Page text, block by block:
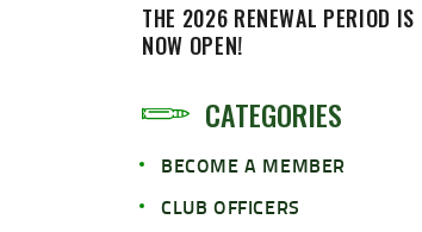
THE 2026 RENEWAL PERIOD IS
NOW OPEN!
CATEGORIES
BECOME A MEMBER
CLUB OFFICERS